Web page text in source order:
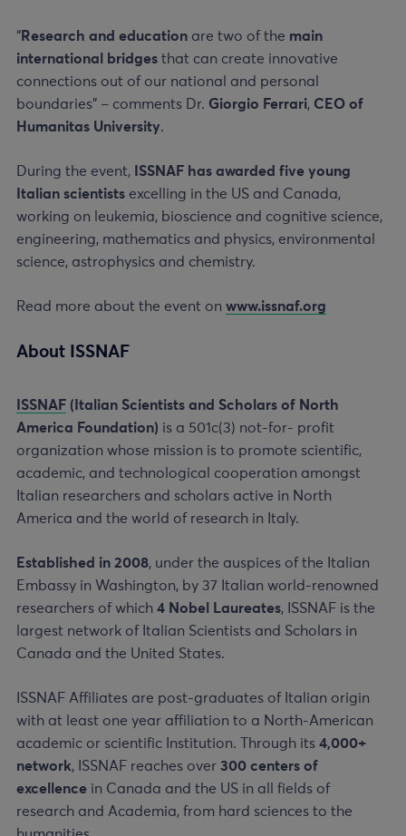
“Research and education are two of the main
international bridges that can create innovative
connections out of our national and personal
boundaries” – comments Dr. Giorgio Ferrari, CEO of
Humanitas University.
During the event,
ISSNAF has awarded five young
Italian scientists excelling in the US and Canada,
working on leukemia, bioscience and cognitive science,
engineering, mathematics and physics, environmental
science, astrophysics and chemistry.
Read more about the event on www.issnaf.org
About ISSNAF
ISSNAF (Italian Scientists and Scholars of North
America Foundation) is a 501c(3) not-for- profit
organization whose mission is to promote scientific,
academic, and technological cooperation amongst
Italian researchers and scholars active in North
America and the world of research in Italy.
Established in 2008, under the auspices of the Italian
Embassy in Washington, by 37 Italian world-renowned
researchers of which 4 Nobel Laureates, ISSNAF is the
largest network of Italian Scientists and Scholars in
Canada and the United States.
ISSNAF Affiliates are post-graduates of Italian origin
with at least one year affiliation to a North-American
academic or scientific Institution. Through its 4,000+
network, ISSNAF reaches over 300 centers of
excellence in Canada and the US in all fields of
research and Academia, from hard sciences to the